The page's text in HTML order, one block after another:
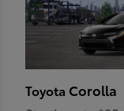
Toyota Corolla